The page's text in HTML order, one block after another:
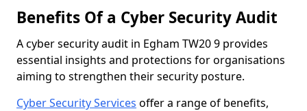
Benefits Of a Cyber Security Audit
A cyber security audit in Egham TW20 9 provides
essential insights and protections for organisations
aiming to strengthen their security posture.
Cyber Security Services offer a range of benefits,